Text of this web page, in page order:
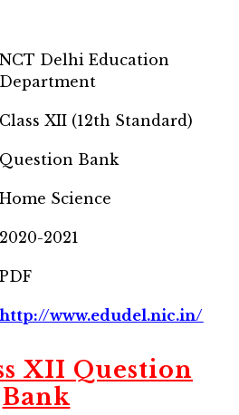
NCT Delhi Education
Department
Class XII (12th Standard)
Question Bank
Home Science
2020-2021
PDF
http://www.edudel.nic.in/
XII Question
Bank